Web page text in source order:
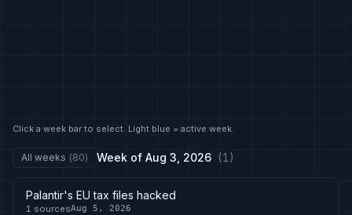
Click a week bar to select. Light blue = active week.
All weeks (80) Week of Aug 3, 2026 (1 )
Palantir's EU tax files hacked
1 sourcesAug 5, 2026